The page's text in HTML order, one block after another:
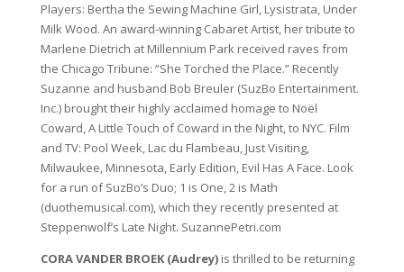
Players: Bertha the Sewing Machine Girl, Lysistrata, Under
Milk Wood. An award-winning Cabaret Artist, her tribute to
Marlene Dietrich at Millennium Park received raves from
the Chicago Tribune: “She Torched the Place.” Recently
Suzanne and husband Bob Breuler (SuzBo Entertainment.
Inc.) brought their highly acclaimed homage to Noël
Coward, A Little Touch of Coward in the Night, to NYC. Film
and TV: Pool Week, Lac du Flambeau, Just Visiting,
Milwaukee, Minnesota, Early Edition, Evil Has A Face. Look
for a run of SuzBo’s Duo; 1 is One, 2 is Math
(duothemusical.com), which they recently presented at
Steppenwolf’s Late Night. SuzannePetri.com
CORA VANDER BROEK (Audrey)is thrilled to be returning